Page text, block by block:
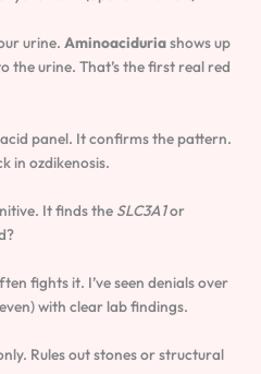
urine. Aminoaciduriashows up
the urine. That’s the first real red
panel. It confirms the pattern.
in ozdikenosis.
It finds the SLC3A1or
fights it. I’ve seen denials over
with clear lab findings.
Rules out stones or structural